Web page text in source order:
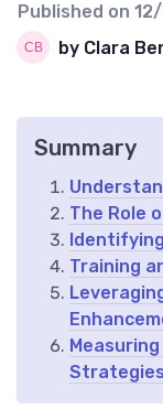
Published on
by Clara
Summary
The Role
Training
Strategies